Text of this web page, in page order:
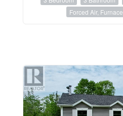
Forced Air, Furnace